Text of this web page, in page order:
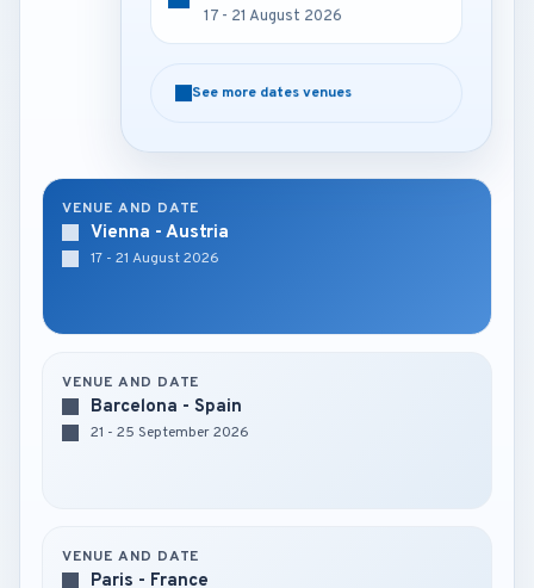
17 - 21 August 2026
See more dates venues
17 - 21 August 2026
See more dates venues
VENUE AND DATE
Vienna - Austria
17 - 21 August 2026
VENUE AND DATE
Barcelona - Spain
21 - 25 September 2026
VENUE AND DATE
Paris - France